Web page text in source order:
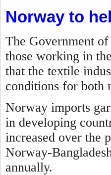
Norway to
The Government
those working in
that the textile
conditions for both
Norway imports
in developing
increased over the
Norway-
annually.